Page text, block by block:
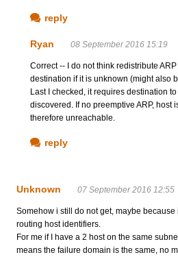
reply
Ryan 08 September 2016 15:19
Correct -- I do not think redistribute
destination if it is unknown (might also
Last I checked, it requires destination
discovered. If no preemptive ARP, host
therefore unreachable.
reply
Unknown 07 September 2016 12:55
Somehow i still do not get, maybe
routing host identifiers.
For me if I have a 2 host on the same
means the failure domain is the same, no